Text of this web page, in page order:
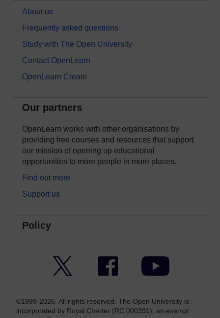
About us
Frequently asked questions
Study with The Open University
Contact OpenLearn
OpenLearn Create
Our partners
OpenLearn works with other organisations by
providing free courses and resources that support
our mission of opening up educational
opportunities to more people in more places.
Find out more
Support us
Policy
Facebook YouTube
©1999-2026. All rights reserved. The Open University is
incorporated by Royal Charter (RC 000391), an exempt